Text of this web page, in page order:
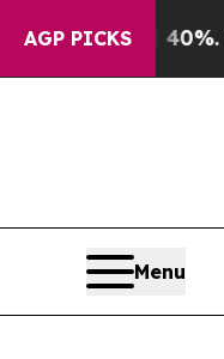
AGP PICKS
Well, it Didn’t
Menu